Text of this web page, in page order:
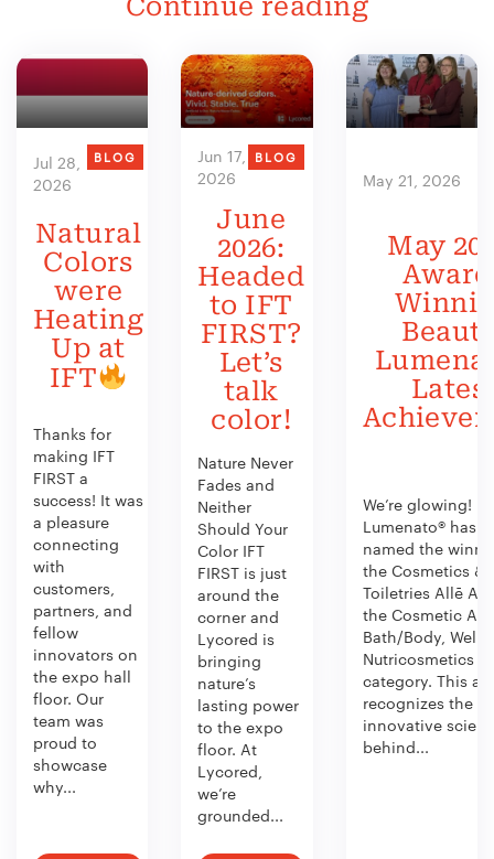
Continue reading
Jul 28,
2026
BLOG
Natural
Colors
were
Heating
Up at
IFT
Thanks for
making IFT
FIRST a
success! It was
a pleasure
connecting
with
customers,
partners, and
fellow
innovators on
the expo hall
floor. Our
team was
proud to
showcase
why...
Jun 17,
2026
BLOG
June
2026:
Headed
to IFT
FIRST?
Let’s
talk
color!
Nature Never
Fades and
Neither
Should Your
Color IFT
FIRST is just
around the
corner and
Lycored is
bringing
nature’s
lasting power
to the expo
floor. At
Lycored,
we’re
grounded...
May 21, 2026
May
We’re glowing!
Lumenato® has
named the
the Cosmetics &
Toiletries Allē
the Cosmetic
Bath/Body,
Nutricosmetics
category. This
recognizes the
innovative
behind...